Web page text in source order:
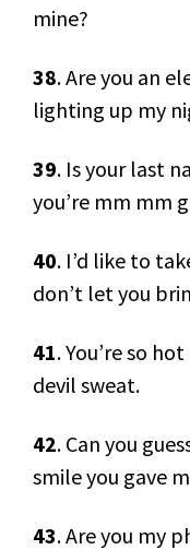
mine?
38. Are you an
lighting up my
39. Is your last
you’re mm mm
40. I’d like to
don’t let you
41. You’re so
devil sweat.
42. Can you
smile you gave
43. Are you my